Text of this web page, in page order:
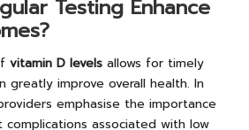
Testing Enhance
vitamin D levels allows for timely
greatly improve overall health. In
emphasise the importance
associated with low